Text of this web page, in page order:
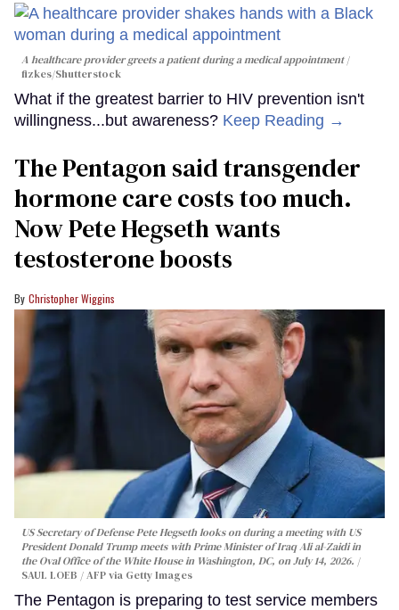
A healthcare provider greets a patient during a medical appointment
fizkes/Shutterstock
What if the greatest barrier to HIV prevention isn't
willingness...but awareness? Keep Reading →
The Pentagon said transgender
hormone care costs too much.
Now Pete Hegseth wants
testosterone boosts
Christopher Wiggins
US Secretary of Defense Pete Hegseth looks on during a meeting with US
President Donald Trump meets with Prime Minister of Iraq Ali al-Zaidi in
the Oval Office of the White House in Washington, DC, on July 14, 2026.
SAUL LOEB / AFP via Getty Images
The Pentagon is preparing to test service members